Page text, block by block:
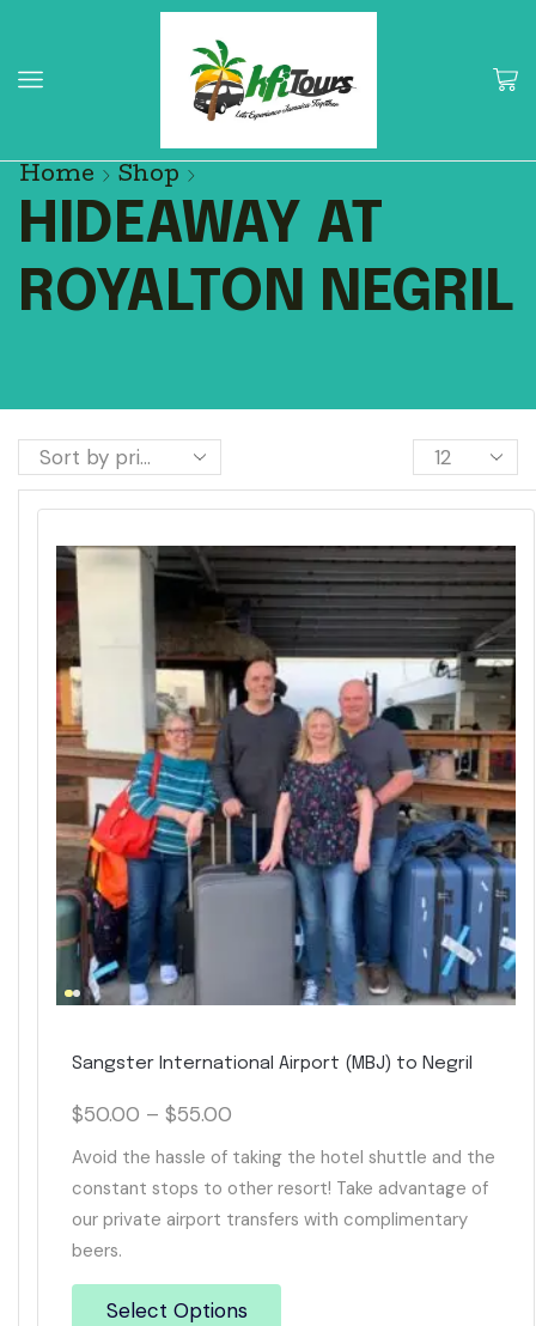
Home Shop
HIDEAWAY AT
ROYALTON NEGRIL
Sangster International Airport (MBJ) to Negril
$50.00 – $55.00
Avoid the hassle of taking the hotel shuttle and the
constant stops to other resort! Take advantage of
our private airport transfers with complimentary
beers.
Select Options